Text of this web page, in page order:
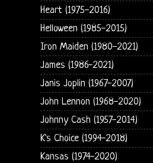
Heart (1975-2016)
Helloween (1985-2015)
Iron Maiden (1980-2021)
James (1986-2021)
Janis Joplin (1967-2007)
John Lennon (1968-2020)
Johnny Cash (1957-2014)
K's Choice (1994-2018)
Kansas (1974-2020)